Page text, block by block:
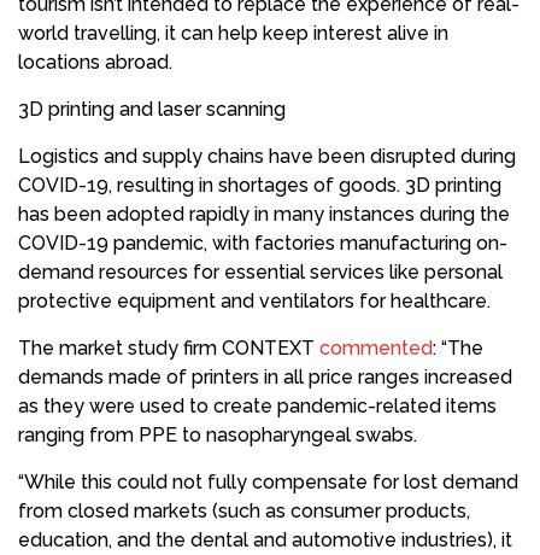
world travelling, it can help keep interest alive in
locations abroad.
3D printing and laser scanning
Logistics and supply chains have been disrupted during
COVID-19, resulting in shortages of goods. 3D printing
has been adopted rapidly in many instances during the
COVID-19 pandemic, with factories manufacturing on-
demand resources for essential services like personal
protective equipment and ventilators for healthcare.
The market study firm CONTEXT commented: “The
demands made of printers in all price ranges increased
as they were used to create pandemic-related items
ranging from PPE to nasopharyngeal swabs.
“While this could not fully compensate for lost demand
from closed markets (such as consumer products,
education, and the dental and automotive industries), it